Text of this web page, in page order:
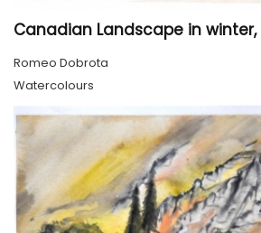
Romeo Dobrota
Watercolours